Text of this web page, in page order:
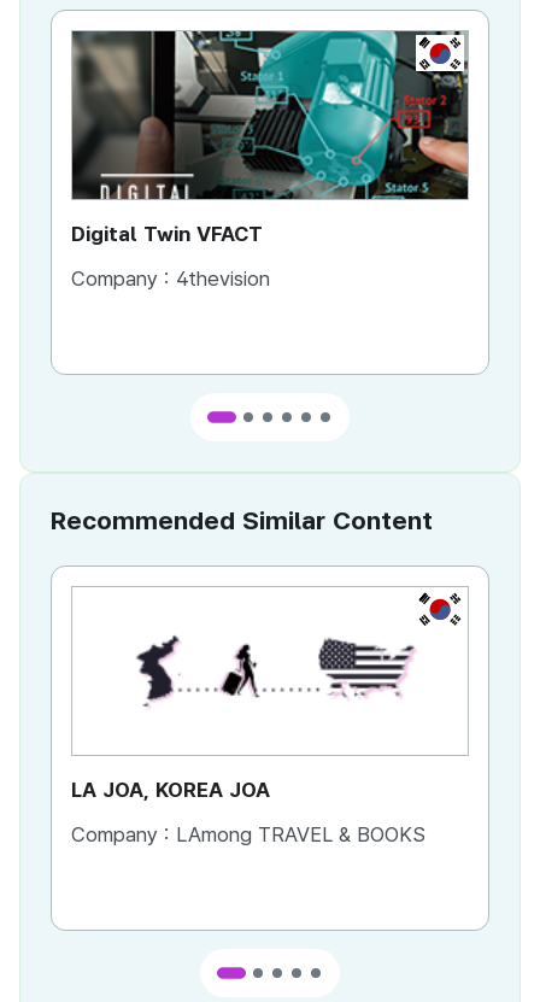
KR
Digital Twin VFACT
Company : 4thevision
Recommended Similar Content
KR
LA JOA, KOREA JOA
Company : LAmong TRAVEL & BOOKS